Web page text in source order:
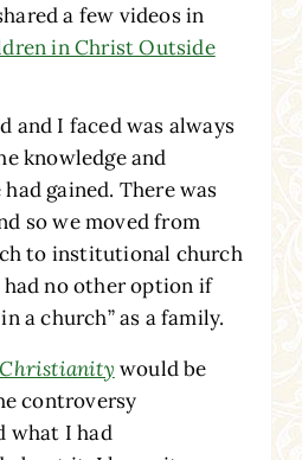
a few videos in
in Christ Outside
and I faced was always
knowledge and
gained. There was
so we moved from
to institutional church
had no other option if
a church” as a family.
Christianity would be
controversy
what I had